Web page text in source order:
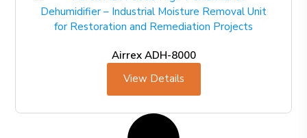
Airrex ADH-8000
View Details